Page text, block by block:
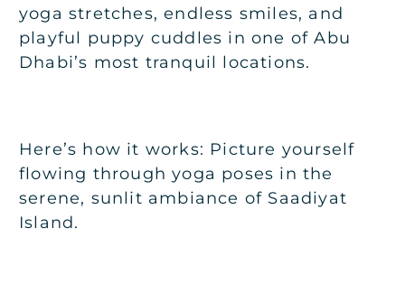
yoga stretches, endless smiles, and
playful puppy cuddles in one of Abu
Dhabi’s most tranquil locations.
Here’s how it works: Picture yourself
flowing through yoga poses in the
serene, sunlit ambiance of Saadiyat
Island.